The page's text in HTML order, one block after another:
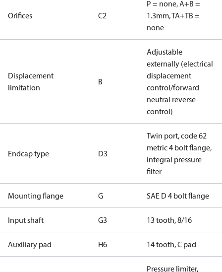
Orifices C2
P = none, A+B =
1.3mm, TA+TB =
none
Displacement
limitation
B
Adjustable
externally (electrical
displacement
control/forward
neutral reverse
control)
Endcap type D3
Twin port, code 62
metric 4 bolt flange,
integral pressure
filter
Mounting flange G SAE D 4 bolt flange
Input shaft G3 13 tooth, 8/16
Auxiliary pad H6 14 tooth, C pad
Pressure limiter,